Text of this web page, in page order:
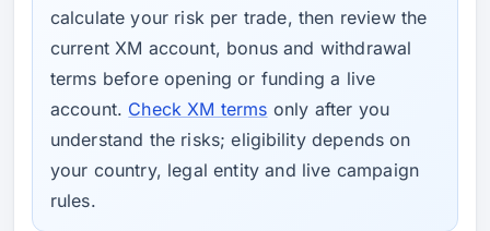
calculate your risk per trade, then review the
current XM account, bonus and withdrawal
terms before opening or funding a live
account. Check XM terms only after you
understand the risks; eligibility depends on
your country, legal entity and live campaign
rules.